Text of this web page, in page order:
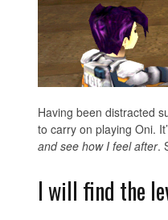
Having been distracted
to carry on playing Oni.
and see how I feel after.
I will find the